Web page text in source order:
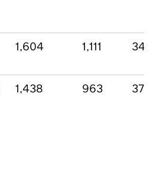
1,604 1,111 341
1,438 963 370